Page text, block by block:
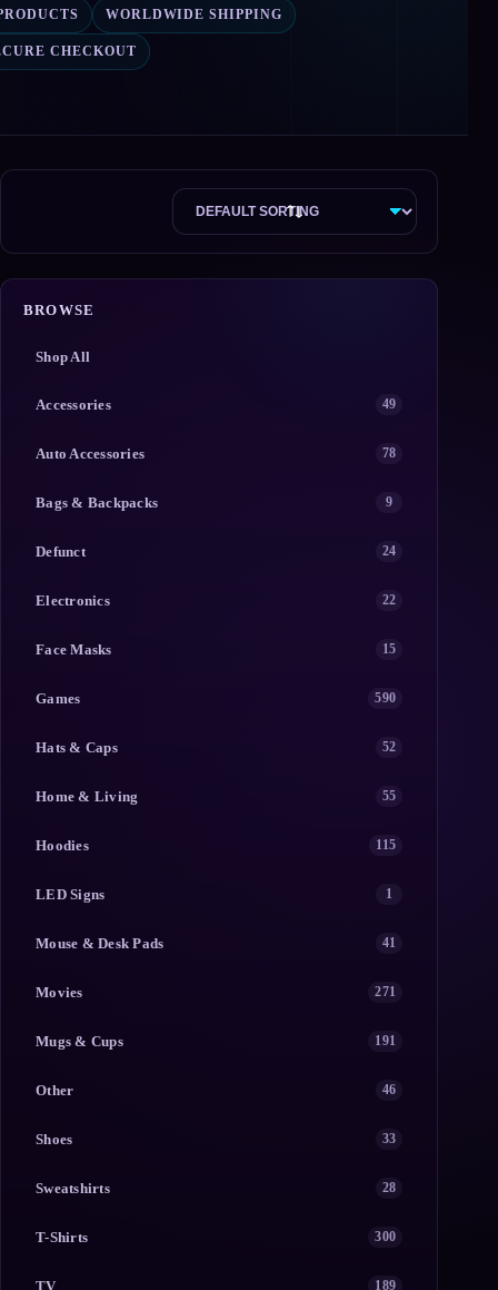
WORLDWIDE SHIPPING
CHECKOUT
BROWSE
Shop All
Accessories 49
Auto Accessories 78
Bags & Backpacks 9
Defunct 24
Electronics 22
Face Masks 15
Games 590
Hats & Caps 52
Home & Living 55
Hoodies 115
LED Signs 1
Mouse & Desk Pads 41
Movies 271
Mugs & Cups 191
Other 46
Shoes 33
Sweatshirts 28
T-Shirts 300
TV 189